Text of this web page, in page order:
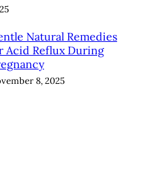
Natural Remedies
Acid Reflux During
8, 2025